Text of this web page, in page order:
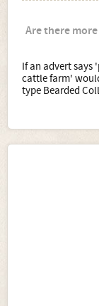
Are there
If an advert says
cattle farm'
type Bearded